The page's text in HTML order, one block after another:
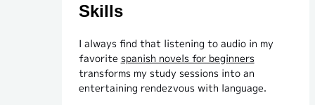
Skills
I always find that listening to audio in my
favorite spanish novels for beginners
transforms my study sessions into an
entertaining rendezvous with language.